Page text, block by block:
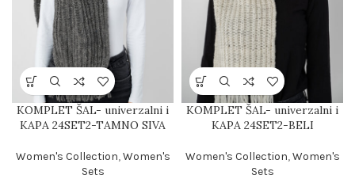
KOMPLET ŠAL- univerzalni i
KAPA 24SET2-TAMNO SIVA
Women's Collection,Women's
Sets
KOMPLET ŠAL- univerzalni i
KAPA 24SET2-BELI
Women's Collection,Women's
Sets